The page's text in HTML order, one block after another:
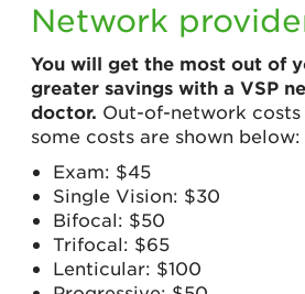
Network
You will get the most out of
greater savings with a VSP
doctor. Out-of-network costs
some costs are shown below:
Exam: $45
Single Vision: $30
Bifocal: $50
Trifocal: $65
Lenticular: $100